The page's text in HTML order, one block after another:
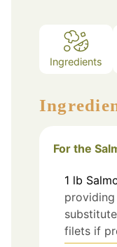
Ingredients
For the
1 lb
filets if